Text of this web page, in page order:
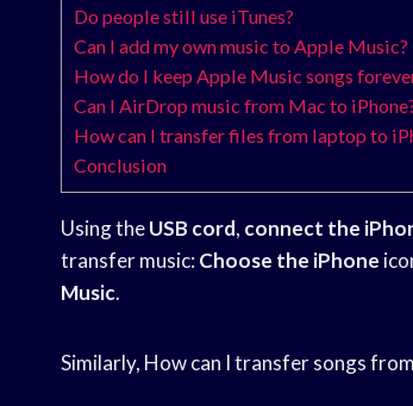
Do people still use iTunes?
Can I add my own music to Apple Music?
How do I keep Apple Music songs
Can I AirDrop music from Mac to
How can I transfer files from laptop to
Conclusion
Using theUSB cord, connect the
transfer music:Choose the iPhone
Music.
Similarly, How can I transfer songs